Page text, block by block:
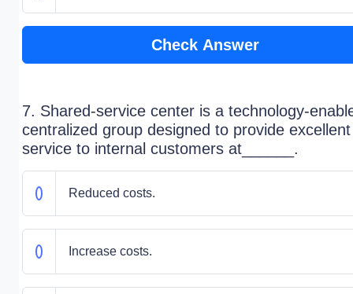
Check Answer
7. Shared-service center is a technology-
centralized group designed to provide excellent
service to internal customers at______.
Reduced costs.
Increase costs.